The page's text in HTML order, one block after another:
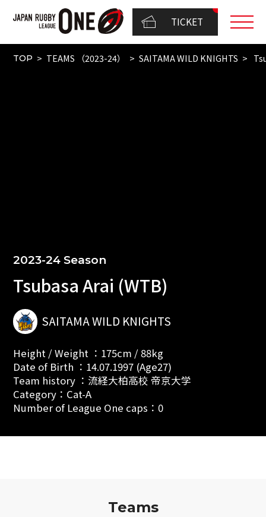
TICKET
TOP TEAMS （2023-24） SAITAMA WILD KNIGHTS
2023-24 Season
Tsubasa Arai (WTB)
SAITAMA WILD KNIGHTS
Height / Weight ：175cm / 88kg
Date of Birth ：14.07.1997 (Age27)
Team history ：流経大柏高校 帝京大学
Category：Cat-A
Number of League One caps：0
Teams